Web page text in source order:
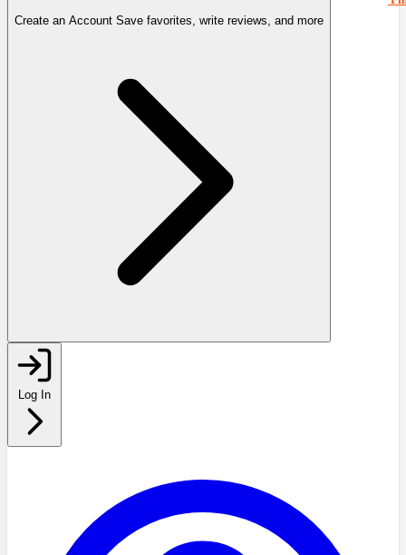
Create an Account Save favorites, write reviews, and more
Log In